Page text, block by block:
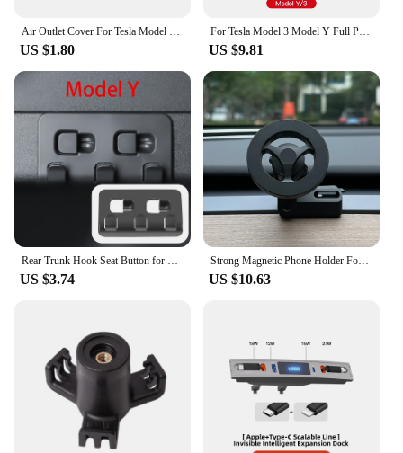
Air Outlet Cover For Tesla Model 3 Y Under Seat Anti-Blocking Dust Protective Net Car Styling Interior Modification Accessories
US $1.80
For Tesla Model 3 Model Y Full Package Trim Cover Of Carbon Fiber Matte Finish On Wiper Lever For Tesla 2022/2023 Accessorie
US $9.81
Rear Trunk Hook Seat Button for Model Y Tesla Cargo Grocery Shopping Bag Holder Umbrella Hanger Storage Car Interior 2022
US $3.74
Strong Magnetic Phone Holder For Tesla Model Y Magsafe for iPhone 15 14 13 12 Pro Max with Unique Design Air Outlet Base
US $10.63